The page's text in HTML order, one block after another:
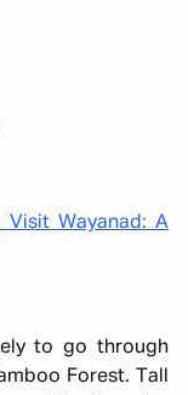
Visit Wayanad: A
to go through
Forest. Tall